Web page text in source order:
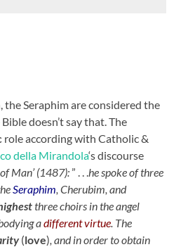
the Seraphim are considered the
doesn’t say that. The
role according with Catholic &
della Mirandola‘s discourse
Man’ (1487):” . . . he spoke of three
Seraphim , Cherubim, and
three choirs in the angel
adifferent virtue . The
(love) , and in order to obtain